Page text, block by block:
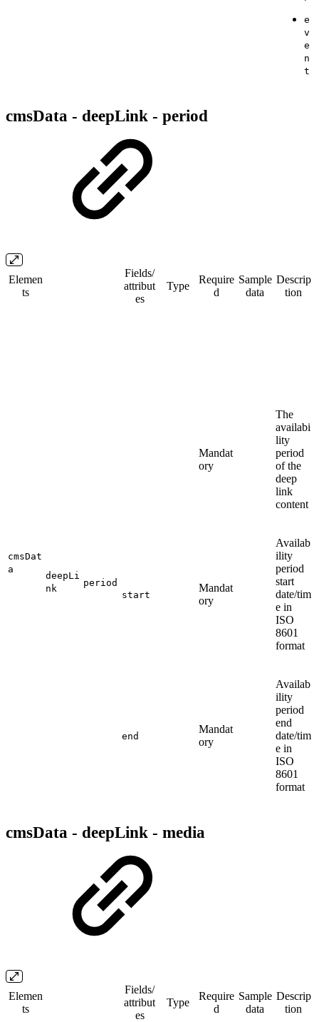
e
v
e
n
t
cmsData - deepLink - period
Elemen
ts
Fields/​
attribut
es
Type
Require
d
Sample
data
Descrip
tion
cmsDat
a
deepLi
nk
period
Mandat
ory
The
availabi
lity
period
of the
deep
link
content
start
Mandat
ory
Availab
ility
period
start
date/tim
e in
ISO
8601
format
end
Mandat
ory
Availab
ility
period
end
date/tim
e in
ISO
8601
format
cmsData - deepLink - media
Elemen
ts
Fields/​
attribut
es
Type
Require
d
Sample
data
Descrip
tion